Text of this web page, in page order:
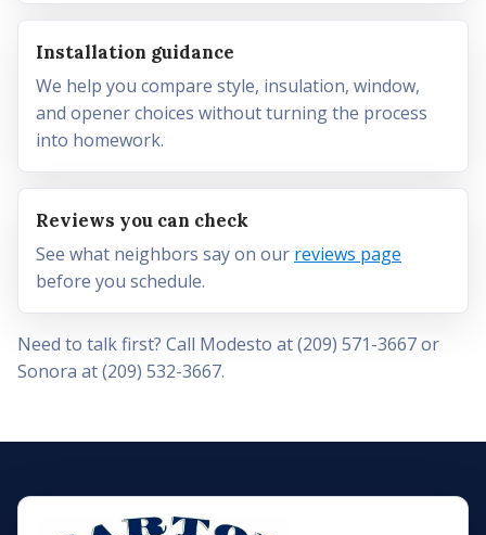
Installation guidance
We help you compare style, insulation, window,
and opener choices without turning the process
into homework.
Reviews you can check
See what neighbors say on our reviews page
before you schedule.
Need to talk first? Call Modesto at (209) 571-3667 or
Sonora at (209) 532-3667.